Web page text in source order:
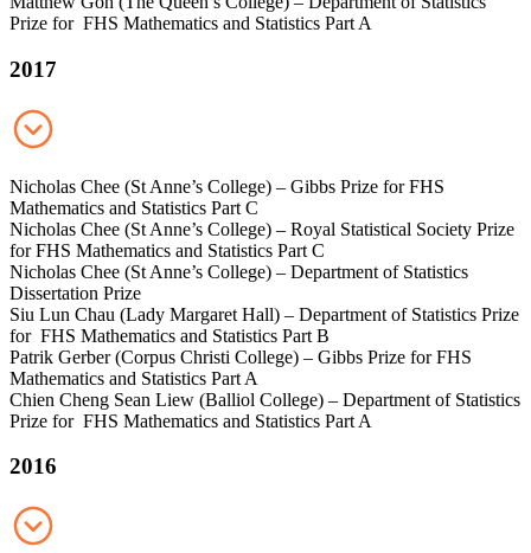
Prize for FHS Mathematics and Statistics Part A
2017
Nicholas Chee (St Anne’s College) – Gibbs Prize for FHS
Mathematics and Statistics Part C
Nicholas Chee (St Anne’s College) – Royal Statistical Society Prize
for FHS Mathematics and Statistics Part C
Nicholas Chee (St Anne’s College) – Department of Statistics
Dissertation Prize
Siu Lun Chau (Lady Margaret Hall) – Department of Statistics Prize
for FHS Mathematics and Statistics Part B
Patrik Gerber (Corpus Christi College) – Gibbs Prize for FHS
Mathematics and Statistics Part A
Chien Cheng Sean Liew (Balliol College) – Department of Statistics
Prize for FHS Mathematics and Statistics Part A
2016